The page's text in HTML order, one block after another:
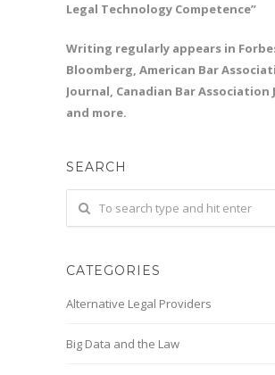
Legal Technology Competence”
Writing regularly appears in
Bloomberg, American Bar
Journal, Canadian Bar Association
and more.
SEARCH
CATEGORIES
Alternative Legal Providers
Big Data and the Law